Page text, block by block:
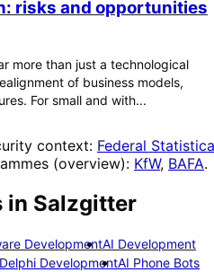
risks and opportunities
more than just a technological
of business models,
For small and with...
context: Federal
(overview): KfW, BAFA.
in Salzgitter
DevelopmentAI Development
Delphi DevelopmentAI Phone Bots